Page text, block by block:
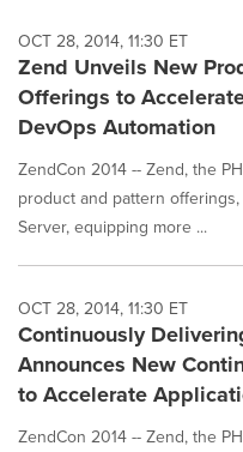
OCT 28, 2014, 11:30 ET
Zend Unveils New
Offerings to
DevOps Automation
ZendCon 2014 -- Zend, the
product and pattern
Server, equipping more ...
OCT 28, 2014, 11:30 ET
Continuously
Announces New
to Accelerate
ZendCon 2014 -- Zend, the